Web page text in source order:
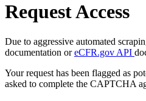
Request Access
Due to aggressive automated
documentation oreCFR.gov API
Your request has been flagged as
asked to complete the CAPTCHA